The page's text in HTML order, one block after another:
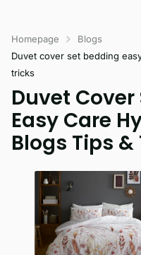
Homepage
Blogs
Duvet cover set bedding
tricks
Duvet
Easy Care
Blogs Tips &